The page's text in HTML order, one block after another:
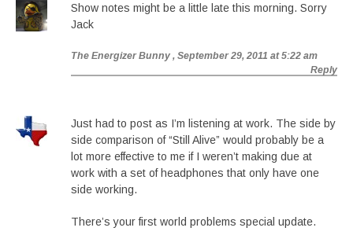
Show notes might be a little late this morning. Sorry
Jack
The Energizer Bunny , September 29, 2011 at 5:22 am
Reply
Just had to post as I’m listening at work. The side by
side comparison of “Still Alive” would probably be a
lot more effective to me if I weren’t making due at
work with a set of headphones that only have one
side working.
There’s your first world problems special update.